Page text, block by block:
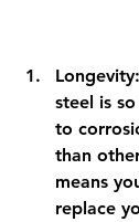
steel is
to
than
means
replace